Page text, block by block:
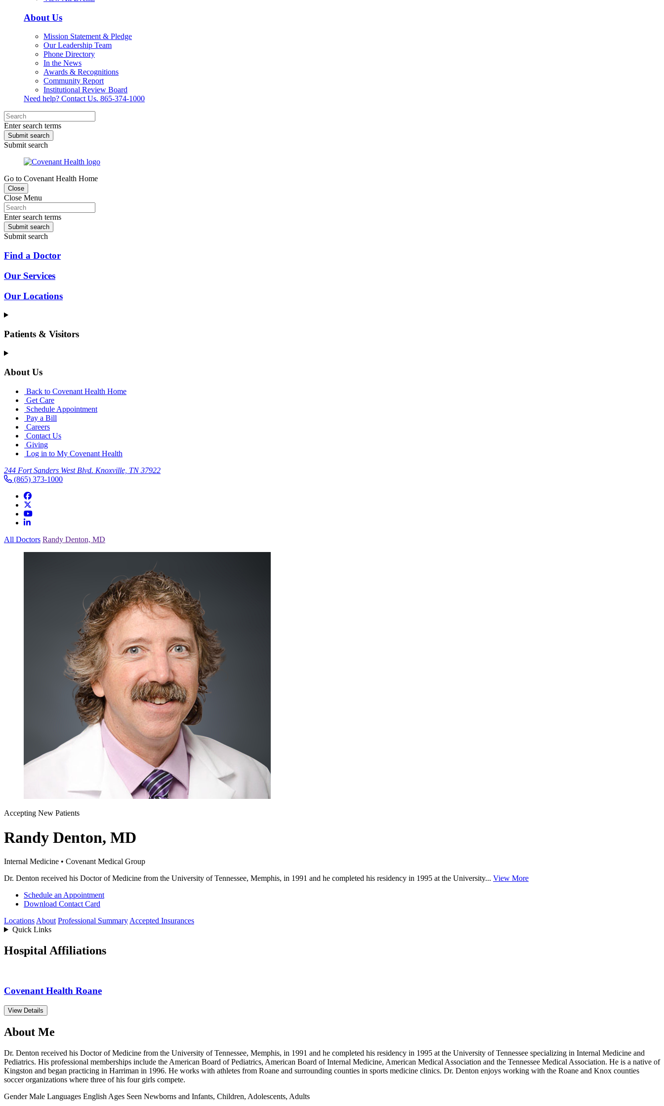
About Us
Mission Statement & Pledge
Our Leadership Team
Phone Directory
In the News
Awards & Recognitions
Community Report
Institutional Review Board
Need help? Contact Us. 865-374-1000
Enter search terms
Submit search
Submit search
Go to Covenant Health Home
Close
Close Menu
Enter search terms
Submit search
Submit search
Find a Doctor
Our Services
Our Locations
Patients & Visitors
About Us
Back to Covenant Health Home
Get Care
Schedule Appointment
Pay a Bill
Careers
Contact Us
Giving
Log in to My Covenant Health
244 Fort Sanders West Blvd. Knoxville, TN 37922
(865) 373-1000
All Doctors Randy Denton, MD
Accepting New Patients
Randy Denton, MD
Internal Medicine • Covenant Medical Group
Dr. Denton received his Doctor of Medicine from the University of Tennessee, Memphis, in 1991 and he completed his residency in 1995 at the University... View More
Schedule an Appointment
Download Contact Card
Locations About Professional Summary Accepted Insurances
Quick Links
Hospital Affiliations
Covenant Health Roane
View Details
About Me
Dr. Denton received his Doctor of Medicine from the University of Tennessee, Memphis, in 1991 and he completed his residency in 1995 at the University of Tennessee specializing in Internal Medicine and
Pediatrics. His professional memberships include the American Board of Pediatrics, American Board of Internal Medicine, American Medical Association and the Tennessee Medical Association. He is a native of
Kingston and began practicing in Harriman in 1996. He works with athletes from Roane and surrounding counties in sports medicine clinics. Dr. Denton enjoys working with the Roane and Knox counties
soccer organizations where three of his four girls compete.
Gender Male Languages English Ages Seen Newborns and Infants, Children, Adolescents, Adults